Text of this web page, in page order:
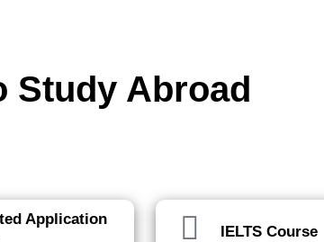
Study Abroad
Application
IELTS Course